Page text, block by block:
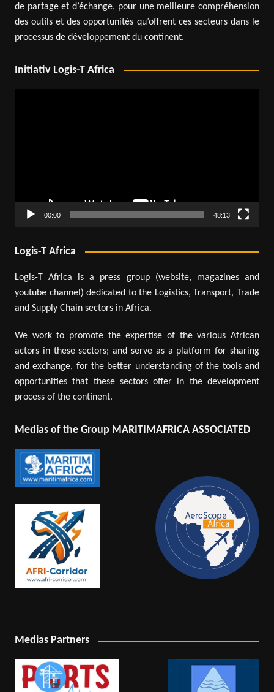
de partage et d’échange, pour une meilleure compréhension
des outils et des opportunités qu’offrent ces secteurs dans le
processus de développement du continent.
Initiativ Logis-T Africa
00:00 48:13
Logis-T Africa
Logis-T Africa is a press group (website, magazines and
youtube channel) dedicated to the Logistics, Transport, Trade
and Supply Chain sectors in Africa.
We work to promote the expertise of the various African
actors in these sectors; and serve as a platform for sharing
and exchange, for the better understanding of the tools and
opportunities that these sectors offer in the development
process of the continent.
Medias of the Group MARITIMAFRICA ASSOCIATED
Medias Partners